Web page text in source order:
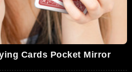
Cards Pocket Mirror